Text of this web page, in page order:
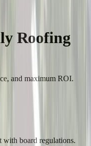
Roofing
and maximum ROI.
with board regulations.